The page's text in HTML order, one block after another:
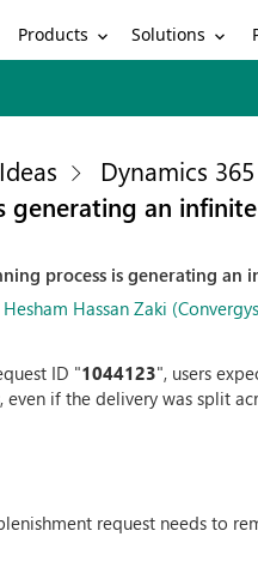
Products Solutions
Dynamics
generating an
process is generating an
Hassan Zaki
ID "1044123", users
even if the delivery was split
request needs to